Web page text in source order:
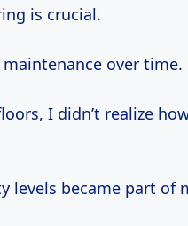
is crucial.
maintenance over time.
I didn’t realize
levels became part of